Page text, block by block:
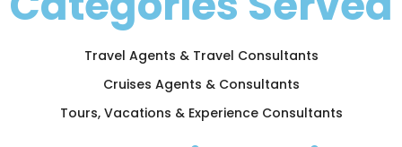
Travel Agents & Travel Consultants
Cruises Agents & Consultants
Tours, Vacations & Experience Consultants